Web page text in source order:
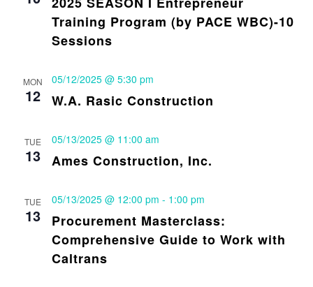
Training Program (by PACE WBC)-10
Sessions
MON
12 W.A. Rasic Construction
05/12/2025 @ 5:30 pm
TUE
13 Ames Construction, Inc.
05/13/2025 @ 11:00 am
TUE
13
Procurement Masterclass:
Comprehensive Guide to Work with
Caltrans
05/13/2025 @ 12:00 pm - 1:00 pm